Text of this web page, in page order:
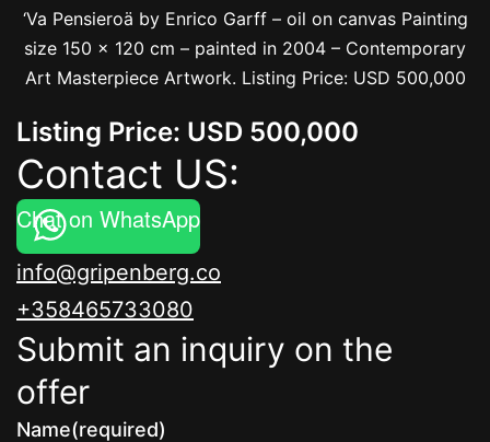
‘Va Pensieroä by Enrico Garff – oil on canvas Painting
size 150 x 120 cm – painted in 2004 – Contemporary
Art Masterpiece Artwork. Listing Price: USD 500,000
Listing Price: USD 500,000
Contact US:
Chat on WhatsApp
info@gripenberg.co
+358465733080
Submit an inquiry on the
offer
Name(required)